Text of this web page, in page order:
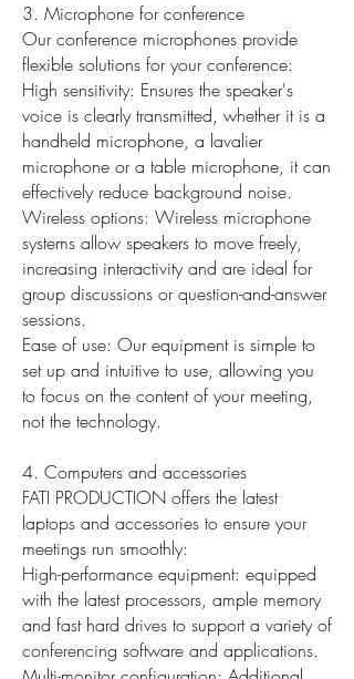
3. Microphone for conference
Our conference microphones provide
flexible solutions for your conference:
High sensitivity: Ensures the speaker's
voice is clearly transmitted, whether it is a
handheld microphone, a lavalier
microphone or a table microphone, it can
effectively reduce background noise.
Wireless options: Wireless microphone
systems allow speakers to move freely,
increasing interactivity and are ideal for
group discussions or question-and-answer
sessions.
Ease of use: Our equipment is simple to
set up and intuitive to use, allowing you
to focus on the content of your meeting,
not the technology.
4. Computers and accessories
FATI PRODUCTION offers the latest
laptops and accessories to ensure your
meetings run smoothly:
High-performance equipment: equipped
with the latest processors, ample memory
and fast hard drives to support a variety of
conferencing software and applications.